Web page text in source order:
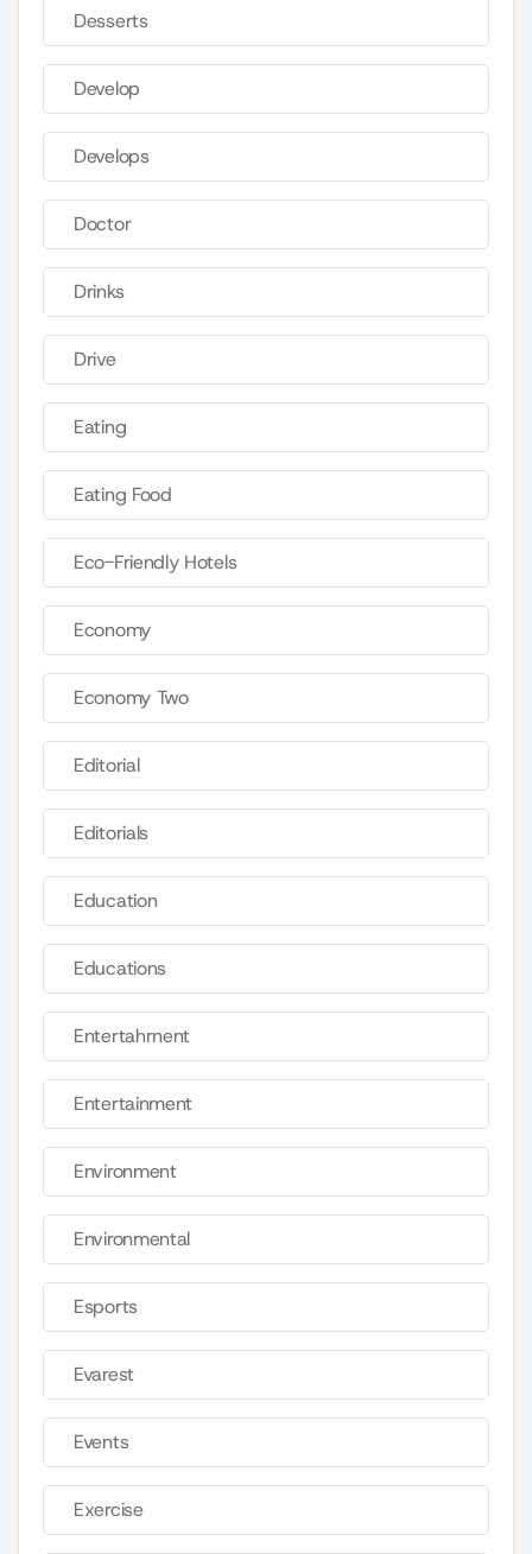
Desserts
Develop
Develops
Doctor
Drinks
Drive
Eating
Eating Food
Eco-Friendly Hotels
Economy
Economy Two
Editorial
Editorials
Education
Educations
Entertahrnent
Entertainment
Environment
Environmental
Esports
Evarest
Events
Exercise